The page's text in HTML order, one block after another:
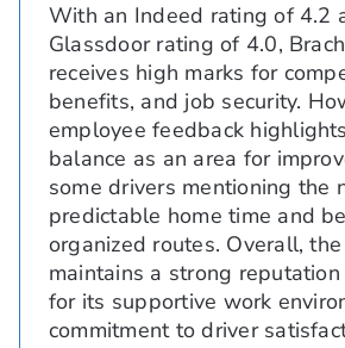
With an Indeed rating of 4.2
Glassdoor rating of 4.0,
receives high marks for
benefits, and job security.
employee feedback
balance as an area for
some drivers mentioning the
predictable home time and
organized routes. Overall,
maintains a strong
for its supportive work
commitment to driver